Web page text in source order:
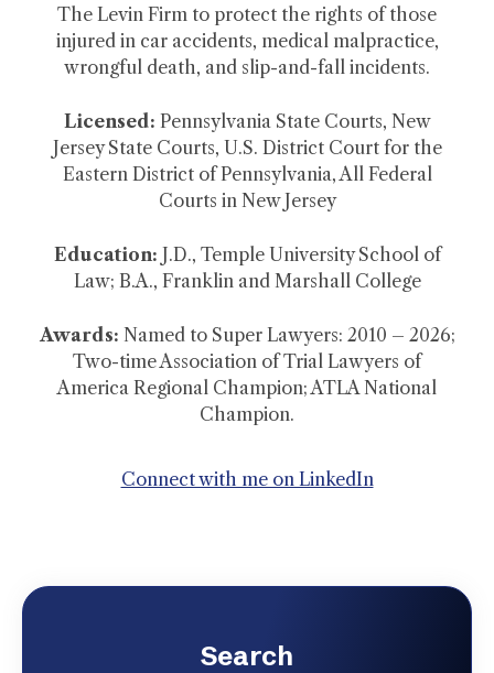
The Levin Firm to protect the rights of those
injured in car accidents, medical malpractice,
wrongful death, and slip-and-fall incidents.
Licensed: Pennsylvania State Courts, New
Jersey State Courts, U.S. District Court for the
Eastern District of Pennsylvania, All Federal
Courts in New Jersey
Education: J.D., Temple University School of
Law; B.A., Franklin and Marshall College
Awards: Named to Super Lawyers: 2010 – 2026;
Two-time Association of Trial Lawyers of
America Regional Champion; ATLA National
Champion.
Connect with me on LinkedIn
Search